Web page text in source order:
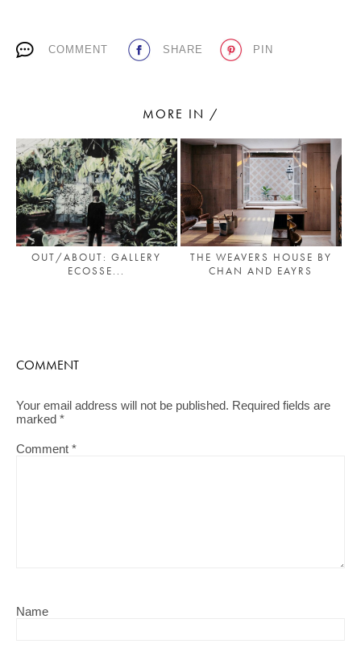
SUBSCRIBE TO OUR NEWSLETTER
Living a beautiful life.
COMMENT SHARE PIN
MORE IN /
OUT/ABOUT: GALLERY
ECOSSE...
THE WEAVERS HOUSE BY
CHAN AND EAYRS
COMMENT
Your email address will not be published. Required fields are
marked *
Comment *
Name